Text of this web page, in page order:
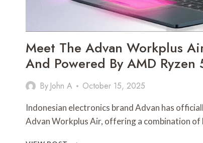
Meet The Advan Workplus
And Powered By AMD Ryzen
By John A October 15, 2025
Indonesian electronics brand Advan has
Advan Workplus Air, offering a combination
MEET